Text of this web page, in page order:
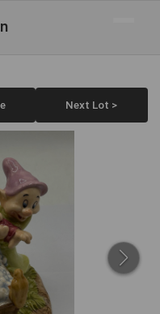
Next Lot >